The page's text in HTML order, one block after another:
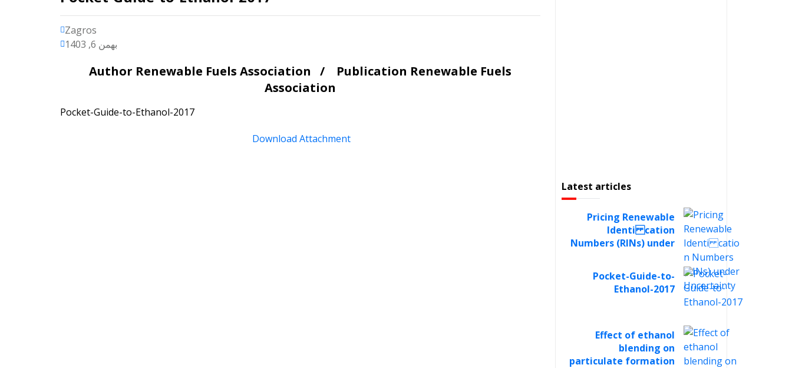
Zagros
بهمن 6, 1403
Author Renewable Fuels Association / Publication Renewable Fuels
Association
Pocket-Guide-to-Ethanol-2017
Download Attachment
Latest articles
Pricing Renewable
Identi cation
Numbers (RINs) under
Pocket-Guide-to-
Ethanol-2017
Effect of ethanol
blending on
particulate formation